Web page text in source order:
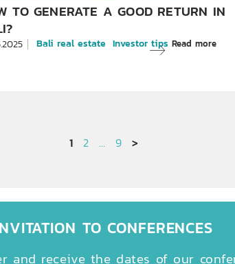
TO GENERATE A GOOD RETURN IN
Bali real estate Investor tips Read more
1 2 … 9 >
TO CONFERENCES
and receive the dates of our